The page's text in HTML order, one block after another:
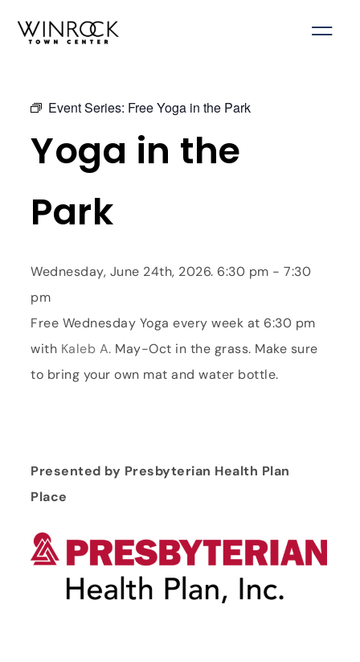
Event Series: Free Yoga in the Park
Yoga in the
Park
Wednesday, June 24th, 2026. 6:30 pm - 7:30
pm
Free Wednesday Yoga every week at 6:30 pm
with Kaleb A. May-Oct in the grass. Make sure
to bring your own mat and water bottle.
Presented by Presbyterian Health Plan
Place